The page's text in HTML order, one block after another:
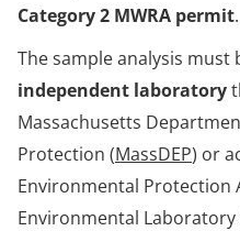
Category 2 MWRA permit.
The sample analysis must
independent laboratory
Massachusetts
Protection (MassDEP) or
Environmental Protection
Environmental